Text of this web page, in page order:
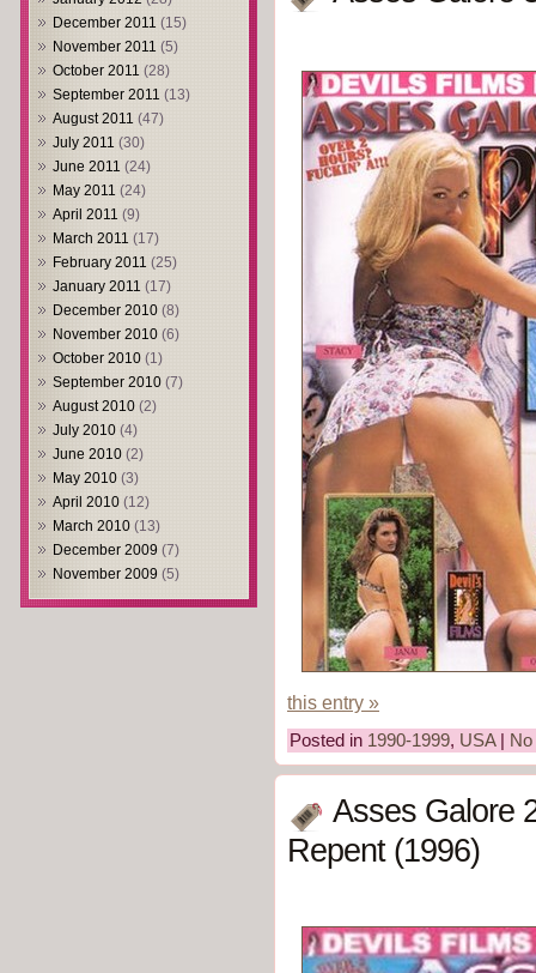
December 2011 (15)
November 2011 (5)
October 2011 (28)
September 2011 (13)
August 2011 (47)
July 2011 (30)
June 2011 (24)
May 2011 (24)
April 2011 (9)
March 2011 (17)
February 2011 (25)
January 2011 (17)
December 2010 (8)
November 2010 (6)
October 2010 (1)
September 2010 (7)
August 2010 (2)
July 2010 (4)
June 2010 (2)
May 2010 (3)
April 2010 (12)
March 2010 (13)
December 2009 (7)
November 2009 (5)
this entry »
Posted in 1990-1999, USA|
Asses Galore
Repent (1996)